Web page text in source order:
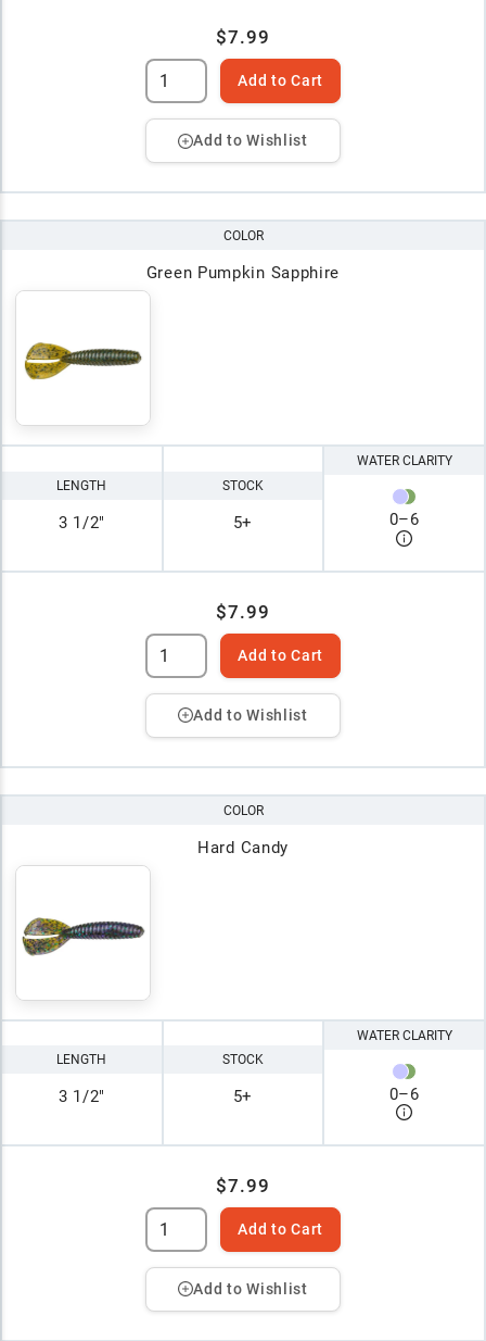
$7.99
Add to Cart
Add to Wishlist
COLOR
Green Pumpkin Sapphire
LENGTH
3 1/2"
STOCK
5+
WATER CLARITY
0–6
$7.99
Add to Cart
Add to Wishlist
COLOR
Hard Candy
LENGTH
3 1/2"
STOCK
5+
WATER CLARITY
0–6
$7.99
Add to Cart
Add to Wishlist